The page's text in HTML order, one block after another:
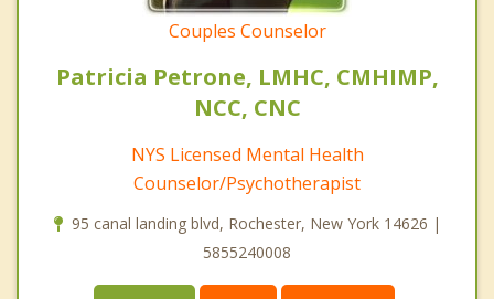
Couples Counselor
Patricia Petrone, LMHC, CMHIMP,
NCC, CNC
NYS Licensed Mental Health
Counselor/Psychotherapist
95 canal landing blvd, Rochester, New York 14626 |
5855240008